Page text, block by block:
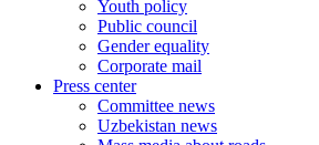
Youth policy
Public council
Gender equality
Corporate mail
Press center
Committee news
Uzbekistan news